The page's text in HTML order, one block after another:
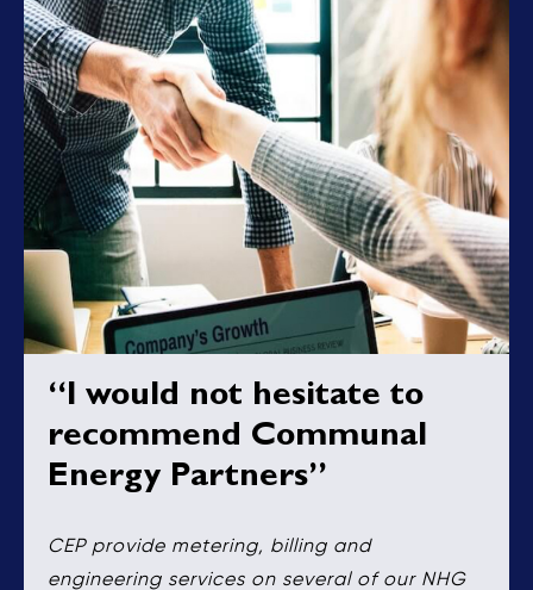
“I would not hesitate to
recommend Communal
Energy Partners”
CEP provide metering, billing and
engineering services on several of our NHG